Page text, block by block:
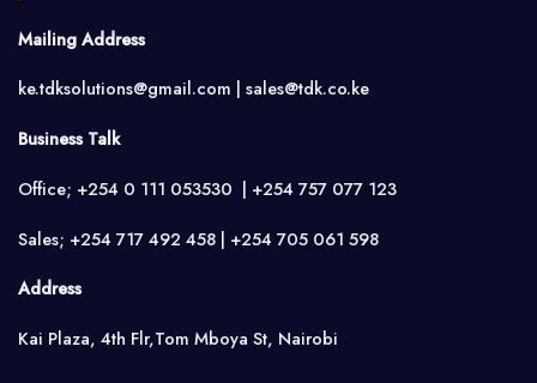
Mailing Address
ke.tdksolutions@gmail.com | sales@tdk.co.ke
Business Talk
Office; +254 0 111 053530 | +254 757 077 123
Sales; +254 717 492 458 | +254 705 061 598
Address
Kai Plaza, 4th Flr,Tom Mboya St, Nairobi